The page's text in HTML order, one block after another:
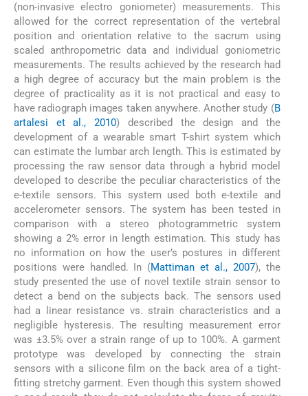
(non-invasive electro goniometer) measurements. This
allowed for the correct representation of the vertebral
position and orientation relative to the sacrum using
scaled anthropometric data and individual goniometric
measurements. The results achieved by the research had
a high degree of accuracy but the main problem is the
degree of practicality as it is not practical and easy to
have radiograph images taken anywhere. Another study (B
artalesi et al., 2010) described the design and the
development of a wearable smart T-shirt system which
can estimate the lumbar arch length. This is estimated by
processing the raw sensor data through a hybrid model
developed to describe the peculiar characteristics of the
e-textile sensors. This system used both e-textile and
accelerometer sensors. The system has been tested in
comparison with a stereo photogrammetric system
showing a 2% error in length estimation. This study has
no information on how the user’s postures in different
positions were handled. In (Mattiman et al., 2007), the
study presented the use of novel textile strain sensor to
detect a bend on the subjects back. The sensors used
had a linear resistance vs. strain characteristics and a
negligible hysteresis. The resulting measurement error
was ±3.5% over a strain range of up to 100%. A garment
prototype was developed by connecting the strain
sensors with a silicone film on the back area of a tight-
fitting stretchy garment. Even though this system showed